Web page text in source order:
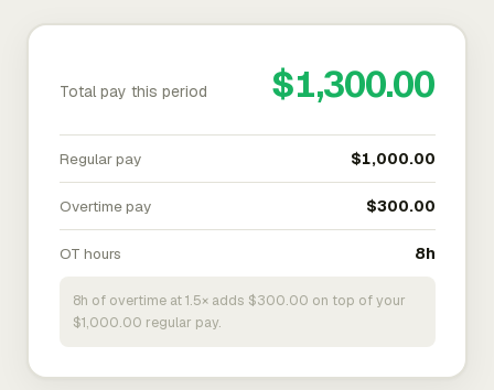
Total pay this period $1,300.00
Regular pay $1,000.00
Overtime pay $300.00
OT hours 8h
8h of overtime at 1.5× adds $300.00 on top of your
$1,000.00 regular pay.